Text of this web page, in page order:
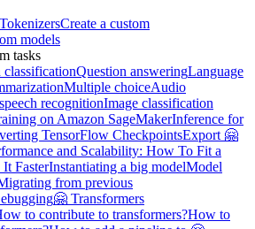
Create a custom
models
tasks
classificationQuestion answeringLanguage
Multiple choiceAudio
recognitionImage classification
on Amazon SageMakerInference for
TensorFlow CheckpointsExport 🤗
and Scalability: How To Fit a
FasterInstantiating a big modelModel
from previous
🤗 Transformers
to contribute to transformers?How to